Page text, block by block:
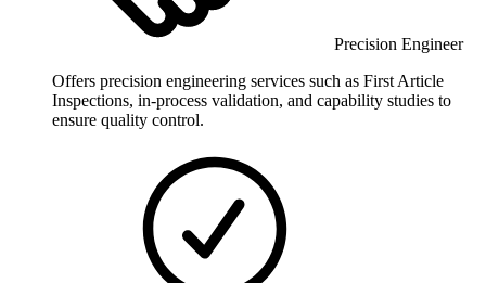
Precision Engineer
Offers precision engineering services such as First Article
Inspections, in-process validation, and capability studies to
ensure quality control.